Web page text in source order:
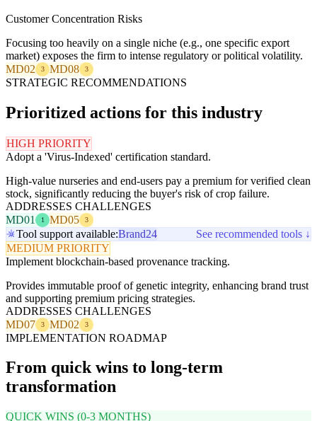
Customer Concentration Risks
Focusing too heavily on a single niche (e.g., one specific export
market) exposes the firm to intense regulatory or political volatility.
MD02
3 MD08 3
STRATEGIC RECOMMENDATIONS
Prioritized actions for this industry
HIGH PRIORITY
Adopt a 'Virus-Indexed' certification standard.
High-value nurseries and end-users pay a premium for verified clean
stock, significantly reducing the buyer's risk of crop failure.
ADDRESSES CHALLENGES
MD01
1 MD05 3
Tool support available:Brand24
See recommended tools ↓
MEDIUM PRIORITY
Implement blockchain-based provenance tracking.
Provides immutable proof of genetic integrity, enhancing brand trust
and supporting premium pricing strategies.
ADDRESSES CHALLENGES
MD07
3 MD02 3
IMPLEMENTATION ROADMAP
From quick wins to long-term
transformation
QUICK WINS (0-3 MONTHS)